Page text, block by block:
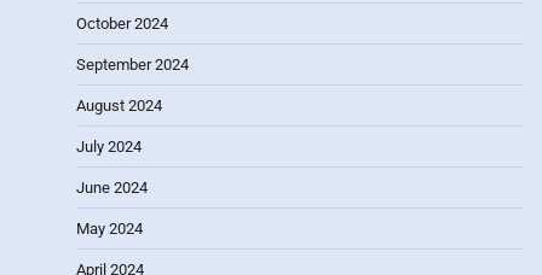
October 2024
September 2024
August 2024
July 2024
June 2024
May 2024
April 2024